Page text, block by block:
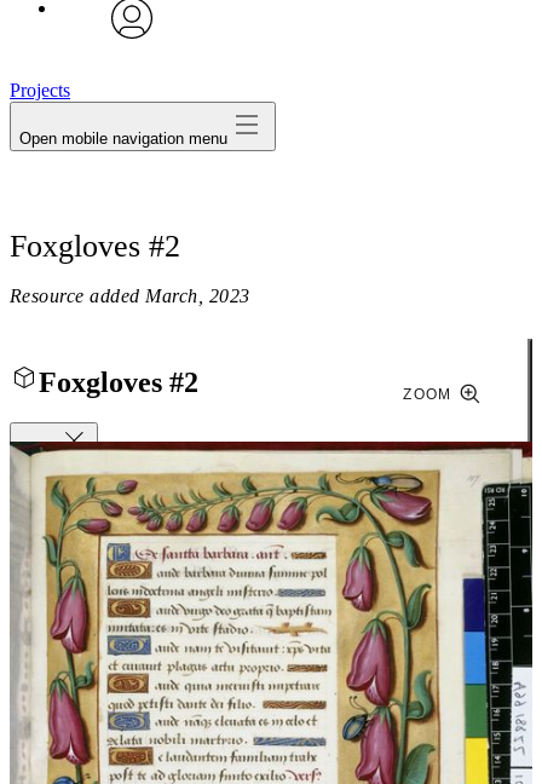
Projects
Open mobile navigation menu
Foxgloves #2
Resource added March, 2023
Foxgloves #2
Close
ZOOM